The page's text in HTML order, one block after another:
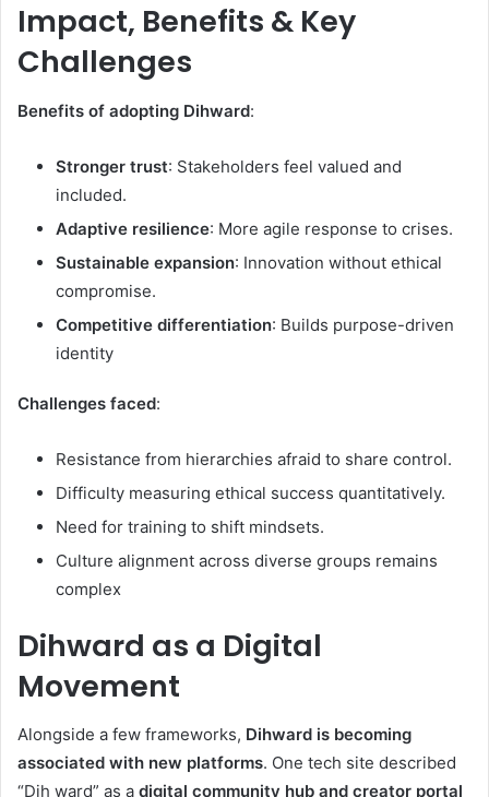
Impact, Benefits & Key
Challenges
Benefits of adopting Dihward:
Stronger trust: Stakeholders feel valued and
included.
Adaptive resilience: More agile response to crises.
Sustainable expansion: Innovation without ethical
compromise.
Competitive differentiation: Builds purpose-driven
identity
Challenges faced:
Resistance from hierarchies afraid to share control.
Difficulty measuring ethical success quantitatively.
Need for training to shift mindsets.
Culture alignment across diverse groups remains
complex
Dihward as a Digital
Movement
Alongside a few frameworks, Dihward is becoming
associated with new platforms. One tech site described
“Dih ward” as a digital community hub and creator portal